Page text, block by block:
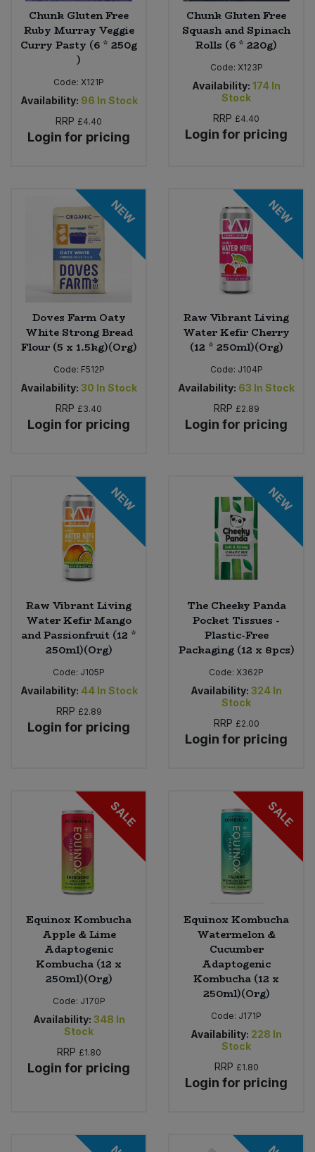
Chunk Gluten Free
Ruby Murray Veggie
Curry Pasty (6 * 250g
)
Code: X121P
Availability: 96 In Stock
RRP £4.40
Login for pricing
Chunk Gluten Free
Squash and Spinach
Rolls (6 * 220g)
Code: X123P
Availability: 174 In
Stock
RRP £4.40
Login for pricing
NEW
Doves Farm Oaty
White Strong Bread
Flour (5 x 1.5kg)(Org)
Code: F512P
Availability: 30 In Stock
RRP £3.40
Login for pricing
NEW
Raw Vibrant Living
Water Kefir Cherry
(12 * 250ml)(Org)
Code: J104P
Availability: 63 In Stock
RRP £2.89
Login for pricing
NEW
Raw Vibrant Living
Water Kefir Mango
and Passionfruit (12 *
250ml)(Org)
Code: J105P
Availability: 44 In Stock
RRP £2.89
Login for pricing
NEW
The Cheeky Panda
Pocket Tissues -
Plastic-Free
Packaging (12 x 8pcs)
Code: X362P
Availability: 324 In
Stock
RRP £2.00
Login for pricing
SALE
Equinox Kombucha
Apple & Lime
Adaptogenic
Kombucha (12 x
250ml)(Org)
Code: J170P
Availability: 348 In
Stock
RRP £1.80
Login for pricing
SALE
Equinox Kombucha
Watermelon &
Cucumber
Adaptogenic
Kombucha (12 x
250ml)(Org)
Code: J171P
Availability: 228 In
Stock
RRP £1.80
Login for pricing
Vegetables - Tins & Jars